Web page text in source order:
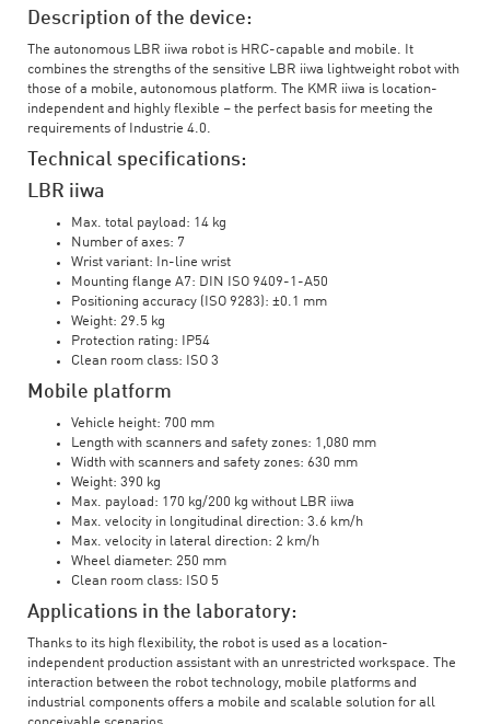
Description of the device:
The autonomous LBR iiwa robot is HRC-capable and mobile. It
combines the strengths of the sensitive LBR iiwa lightweight robot with
those of a mobile, autonomous platform. The KMR iiwa is location-
independent and highly flexible – the perfect basis for meeting the
requirements of Industrie 4.0.
Technical specifications:
LBR iiwa
Max. total payload: 14 kg
Number of axes: 7
Wrist variant: In-line wrist
Mounting flange A7: DIN ISO 9409-1-A50
Positioning accuracy (ISO 9283): ±0.1 mm
Weight: 29.5 kg
Protection rating: IP54
Clean room class: ISO 3
Mobile platform
Vehicle height: 700 mm
Length with scanners and safety zones: 1,080 mm
Width with scanners and safety zones: 630 mm
Weight: 390 kg
Max. payload: 170 kg/200 kg without LBR iiwa
Max. velocity in longitudinal direction: 3.6 km/h
Max. velocity in lateral direction: 2 km/h
Wheel diameter: 250 mm
Clean room class: ISO 5
Applications in the laboratory:
Thanks to its high flexibility, the robot is used as a location-
independent production assistant with an unrestricted workspace. The
interaction between the robot technology, mobile platforms and
industrial components offers a mobile and scalable solution for all